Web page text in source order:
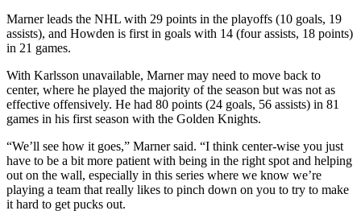
Marner leads the NHL with 29 points in the playoffs (10 goals, 19
assists), and Howden is first in goals with 14 (four assists, 18 points)
in 21 games.
With Karlsson unavailable, Marner may need to move back to
center, where he played the majority of the season but was not as
effective offensively. He had 80 points (24 goals, 56 assists) in 81
games in his first season with the Golden Knights.
“We’ll see how it goes,” Marner said. “I think center-wise you just
have to be a bit more patient with being in the right spot and helping
out on the wall, especially in this series where we know we’re
playing a team that really likes to pinch down on you to try to make
it hard to get pucks out.